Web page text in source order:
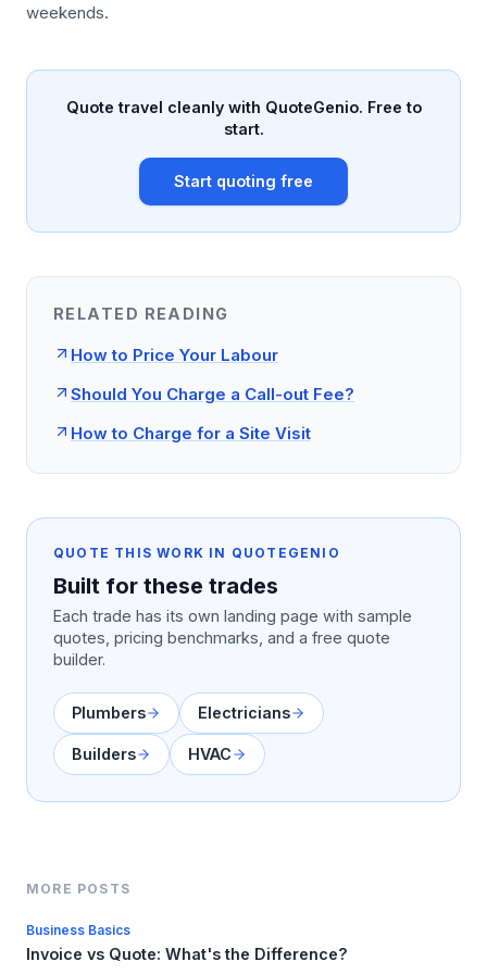
weekends.
Quote travel cleanly with QuoteGenio. Free to
start.
Start quoting free
RELATED READING
How to Price Your Labour
Should You Charge a Call-out Fee?
How to Charge for a Site Visit
QUOTE THIS WORK IN QUOTEGENIO
Built for these trades
Each trade has its own landing page with sample
quotes, pricing benchmarks, and a free quote
builder.
Plumbers Electricians
Builders HVAC
MORE POSTS
Business Basics
Invoice vs Quote: What's the Difference?